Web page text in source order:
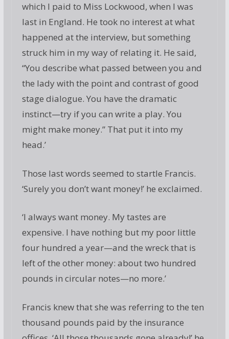
which I paid to Miss Lockwood, when I was
last in England. He took no interest at what
happened at the interview, but something
struck him in my way of relating it. He said,
“You describe what passed between you and
the lady with the point and contrast of good
stage dialogue. You have the dramatic
instinct—try if you can write a play. You
might make money.” That put it into my
head.’
Those last words seemed to startle Francis.
‘Surely you don’t want money!’ he exclaimed.
‘I always want money. My tastes are
expensive. I have nothing but my poor little
four hundred a year—and the wreck that is
left of the other money: about two hundred
pounds in circular notes—no more.’
Francis knew that she was referring to the ten
thousand pounds paid by the insurance